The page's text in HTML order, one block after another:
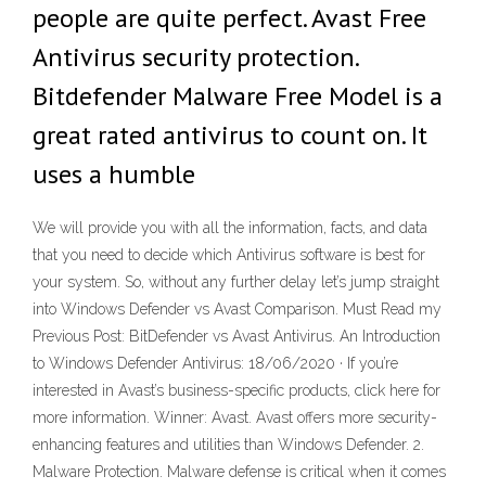
people are quite perfect. Avast Free
Antivirus security protection.
Bitdefender Malware Free Model is a
great rated antivirus to count on. It
uses a humble
We will provide you with all the information, facts, and data
that you need to decide which Antivirus software is best for
your system. So, without any further delay let’s jump straight
into Windows Defender vs Avast Comparison. Must Read my
Previous Post: BitDefender vs Avast Antivirus. An Introduction
to Windows Defender Antivirus: 18/06/2020 · If you’re
interested in Avast’s business-specific products, click here for
more information. Winner: Avast. Avast offers more security-
enhancing features and utilities than Windows Defender. 2.
Malware Protection. Malware defense is critical when it comes